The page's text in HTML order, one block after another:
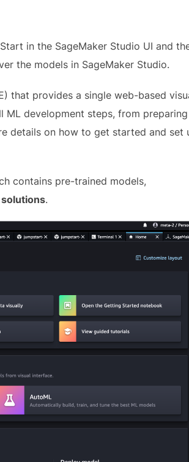
in the SageMaker Studio UI and
the models in SageMaker Studio.
that provides a single web-based
development steps, from preparing
details on how to get started and set
contains pre-trained models,
.